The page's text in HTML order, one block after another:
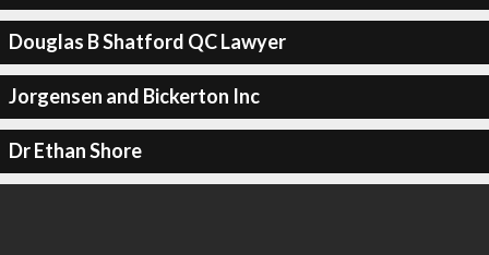
Douglas B Shatford QC Lawyer
Jorgensen and Bickerton Inc
Dr Ethan Shore